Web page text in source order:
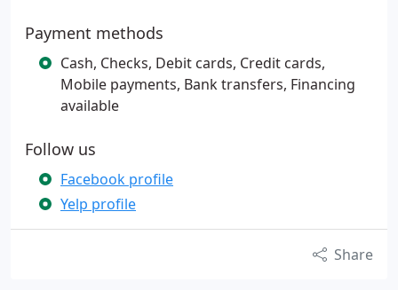
Payment methods
Cash, Checks, Debit cards, Credit cards,
Mobile payments, Bank transfers, Financing
available
Follow us
Facebook profile
Yelp profile
Share